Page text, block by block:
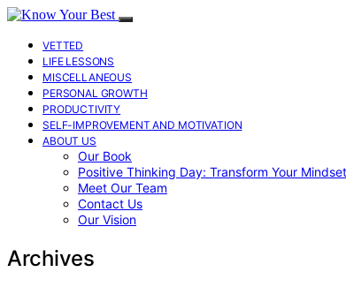
VETTED
LIFE LESSONS
MISCELLANEOUS
PERSONAL GROWTH
PRODUCTIVITY
SELF-IMPROVEMENT AND MOTIVATION
ABOUT US
Our Book
Positive Thinking Day: Transform Your
Meet Our Team
Contact Us
Our Vision
Archives